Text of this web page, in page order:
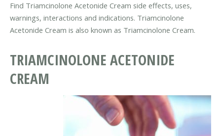
Find Triamcinolone Acetonide Cream side effects, uses,
warnings, interactions and indications. Triamcinolone
Acetonide Cream is also known as Triamcinolone Cream.
TRIAMCINOLONE ACETONIDE
CREAM